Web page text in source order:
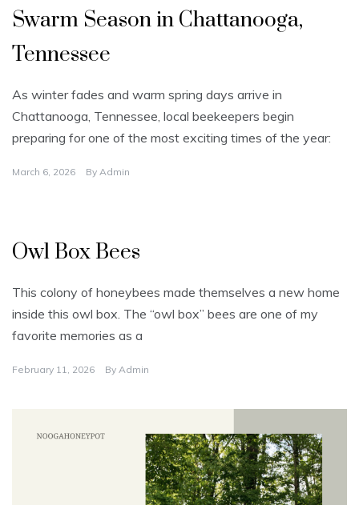
t
e
o
e
d
Swarm Season in Chattanooga,
Tennessee
As winter fades and warm spring days arrive in
Chattanooga, Tennessee, local beekeepers begin
preparing for one of the most exciting times of the year:
March 6, 2026 By Admin
n
c
e
g
o
r
i
z
d
Owl Box Bees
This colony of honeybees made themselves a new home
inside this owl box. The “owl box” bees are one of my
favorite memories as a
February 11, 2026 By Admin